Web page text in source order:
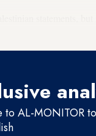
AL-MONITOR